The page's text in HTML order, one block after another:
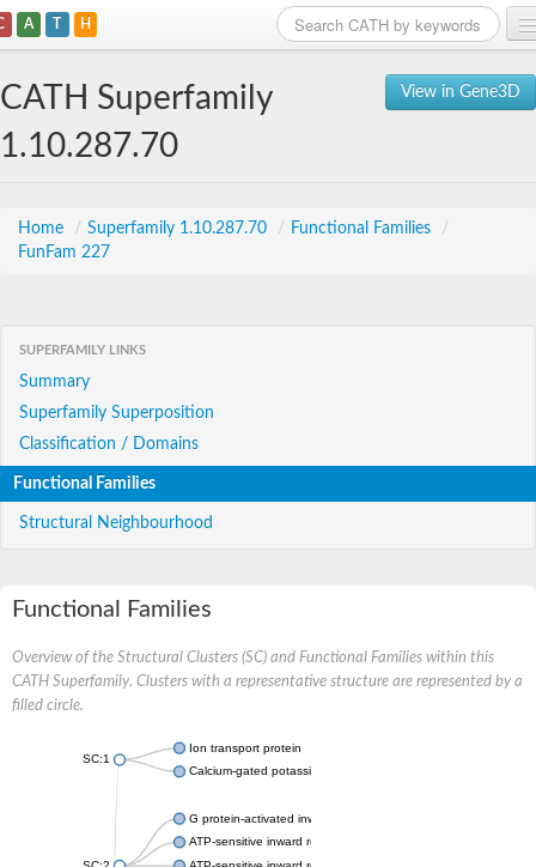
A T H
View in Gene3D
CATH Superfamily
1.10.287.70
Home / Superfamily 1.10.287.70 / Functional Families
/
FunFam 227
SUPERFAMILY LINKS
Summary
Superfamily Superposition
Classification / Domains
Functional Families
Structural Neighbourhood
Functional Families
Overview of the Structural Clusters (SC) and Functional Families within this
CATH Superfamily. Clusters with a representative structure are represented by a
filled circle.
SC:1
Ion transport protein
Calcium-gated potassium channel MthK
G protein-activated inward rectifier potassium channel 1
ATP-sensitive inward rectifier potassium channel 12